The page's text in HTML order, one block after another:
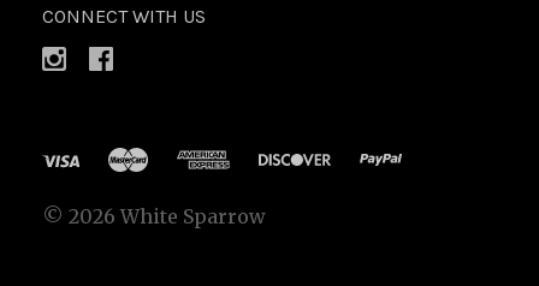
CONNECT WITH US
© 2026 White Sparrow